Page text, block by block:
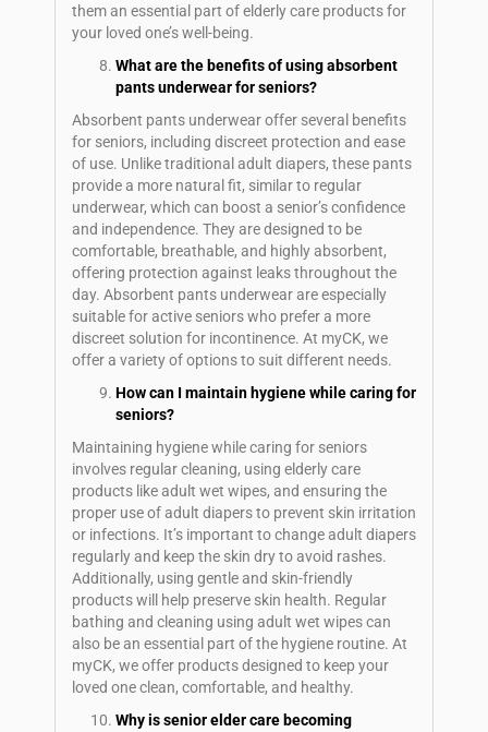
them an essential part of elderly care products for
your loved one’s well-being.
What are the benefits of using absorbent
pants underwear for seniors?
Absorbent pants underwear offer several benefits
for seniors, including discreet protection and ease
of use. Unlike traditional adult diapers, these pants
provide a more natural fit, similar to regular
underwear, which can boost a senior’s confidence
and independence. They are designed to be
comfortable, breathable, and highly absorbent,
offering protection against leaks throughout the
day. Absorbent pants underwear are especially
suitable for active seniors who prefer a more
discreet solution for incontinence. At myCK, we
offer a variety of options to suit different needs.
How can I maintain hygiene while caring for
seniors?
Maintaining hygiene while caring for seniors
involves regular cleaning, using elderly care
products like adult wet wipes, and ensuring the
proper use of adult diapers to prevent skin irritation
or infections. It’s important to change adult diapers
regularly and keep the skin dry to avoid rashes.
Additionally, using gentle and skin-friendly
products will help preserve skin health. Regular
bathing and cleaning using adult wet wipes can
also be an essential part of the hygiene routine. At
myCK, we offer products designed to keep your
loved one clean, comfortable, and healthy.
Why is senior elder care becoming